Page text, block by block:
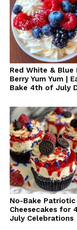
Red White & Blue
Berry Yum Yum |
Bake 4th of July
No-Bake Patriotic
Cheesecakes for
July Celebrations